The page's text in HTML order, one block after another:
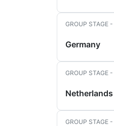
GROUP STAGE -
Germany
GROUP STAGE -
Netherlands
GROUP STAGE -